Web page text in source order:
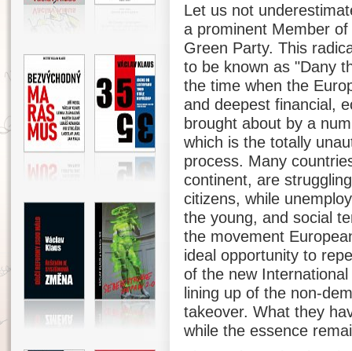
Let us not
a prominent Member
Green Party. This
to be known as "Dany
the time when the
and deepest financial,
brought about by a
which is the totally
process. Many
continent, are
citizens, while
the young, and social
the movement
ideal opportunity to
of the new
lining up of the non-
takeover. What they
while the essence